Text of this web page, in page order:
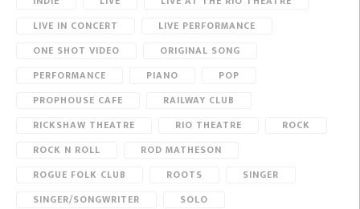
LIVE IN CONCERT
LIVE PERFORMANCE
ONE SHOT VIDEO
ORIGINAL SONG
PERFORMANCE
PIANO
POP
PROPHOUSE CAFE
RAILWAY CLUB
RICKSHAW THEATRE
RIO THEATRE
ROCK
ROCK N ROLL
ROD MATHESON
ROGUE FOLK CLUB
ROOTS
SINGER
SINGER/SONGWRITER
SOLO